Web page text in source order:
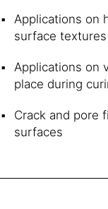
Applications on
surface textures
Applications on
place during
Crack and pore
surfaces